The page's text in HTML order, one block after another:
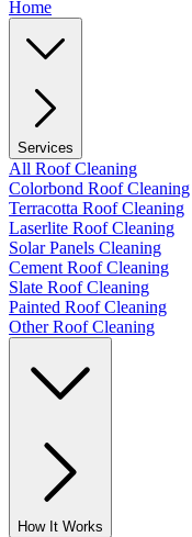
Home
Services
All Roof Cleaning
Colorbond Roof Cleaning
Terracotta Roof Cleaning
Laserlite Roof Cleaning
Solar Panels Cleaning
Cement Roof Cleaning
Slate Roof Cleaning
Painted Roof Cleaning
Other Roof Cleaning
How It Works